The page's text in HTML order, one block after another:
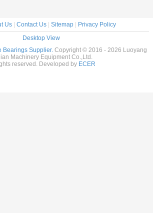
Us| Contact Us| Sitemap|
Privacy Policy
Desktop View
Bearings Supplier. Copyright © 2016 - 2026 Luoyang
Machinery Equipment Co.,Ltd.
reserved. Developed by ECER